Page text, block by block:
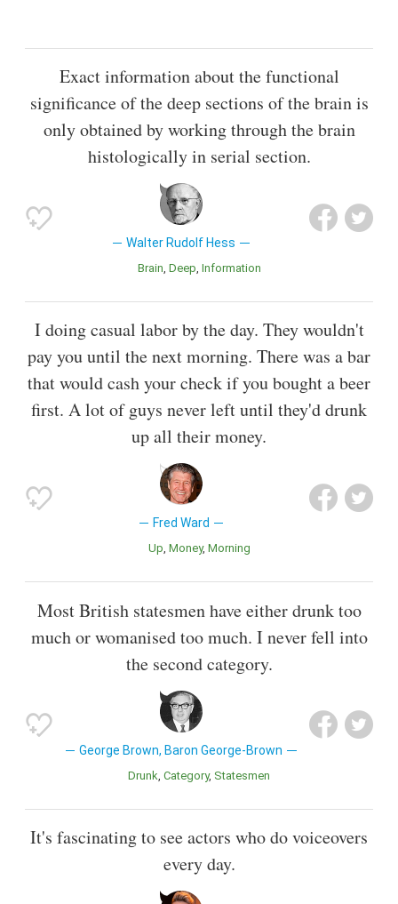
Exact information about the functional
significance of the deep sections of the brain is
only obtained by working through the brain
histologically in serial section.
Walter Rudolf Hess
Brain Deep Information
I doing casual labor by the day. They wouldn't
pay you until the next morning. There was a bar
that would cash your check if you bought a beer
first. A lot of guys never left until they'd drunk
up all their money.
Fred Ward
Up Money Morning
Most British statesmen have either drunk too
much or womanised too much. I never fell into
the second category.
George Brown, Baron George-Brown
Drunk Category Statesmen
It's fascinating to see actors who do voiceovers
every day.